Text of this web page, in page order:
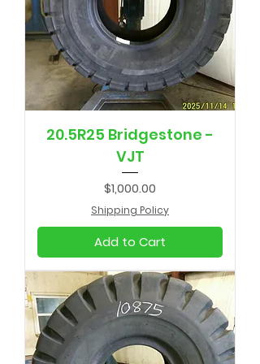
20.5R25 Bridgestone -
VJT
Price
$1,000.00
Shipping Policy
Add to Cart